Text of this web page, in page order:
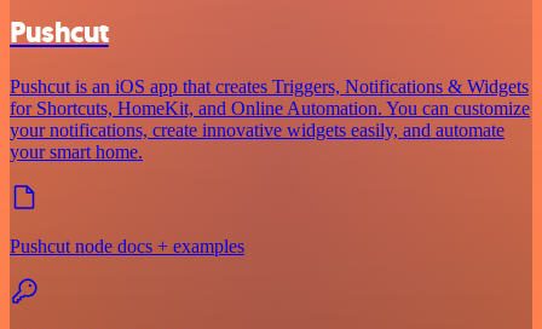
Pushcut
Pushcut is an iOS app that creates Triggers, Notifications & Widgets
for Shortcuts, HomeKit, and Online Automation. You can customize
your notifications, create innovative widgets easily, and automate
your smart home.
Pushcut node docs + examples